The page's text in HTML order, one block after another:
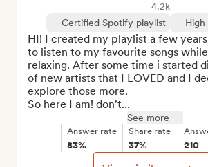
4.2k
Certified Spotify playlist
High
HI! I created my playlist a few
to listen to my favourite songs
relaxing. After some time i started
of new artists that I LOVED and I
explore those more.
So here I am! don't...
See more
Answer rate
83%
Share rate
37% 210